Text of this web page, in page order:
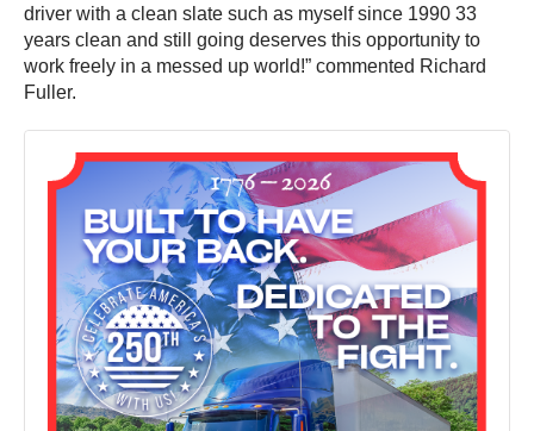
driver with a clean slate such as myself since 1990 33
years clean and still going deserves this opportunity to
work freely in a messed up world!” commented Richard
Fuller.